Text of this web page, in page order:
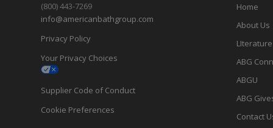
(800) 443-7269
info@americanbathgroup.com
Privacy Policy
Your Privacy Choices
Supplier Code of Conduct
Cookie Preferences
Home
About Us
LIterature
ABG
ABGU
ABG
Contact